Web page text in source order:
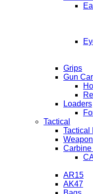
Grips
Gun
Loaders
Tactical
Tactical
AR15
AK47